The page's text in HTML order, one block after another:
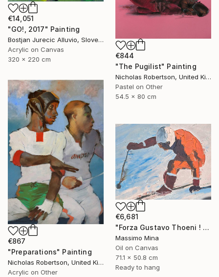
€844
"The Pugilist" Painting
Nicholas Robertson, United Kingdom
Pastel on Other
54.5 x 80 cm
€14,051
"GO!, 2017" Painting
Bostjan Jurecic Alluvio, Slovenia
Acrylic on Canvas
320 x 220 cm
€867
"Preparations" Painting
Nicholas Robertson, United Kingdom
Acrylic on Other
€6,681
"Forza Gustavo Thoeni ! di Mario Berrino" Painting
Massimo Mina
Oil on Canvas
71.1 x 50.8 cm
Ready to hang